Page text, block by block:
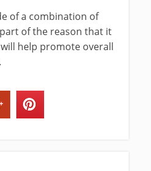
of a combination of
of the reason that it
help promote overall